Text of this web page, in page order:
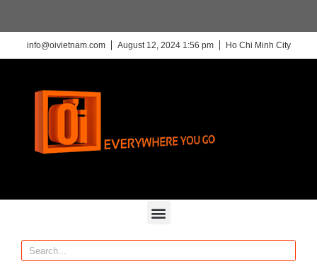
info@oivietnam.com August 12, 2024 1:56 pm Ho Chi Minh City